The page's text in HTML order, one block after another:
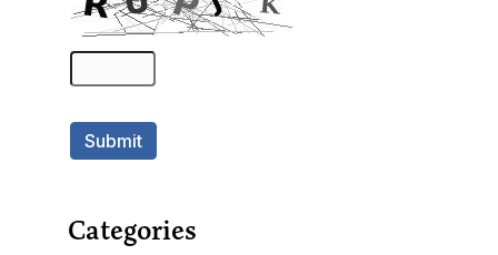
Categories